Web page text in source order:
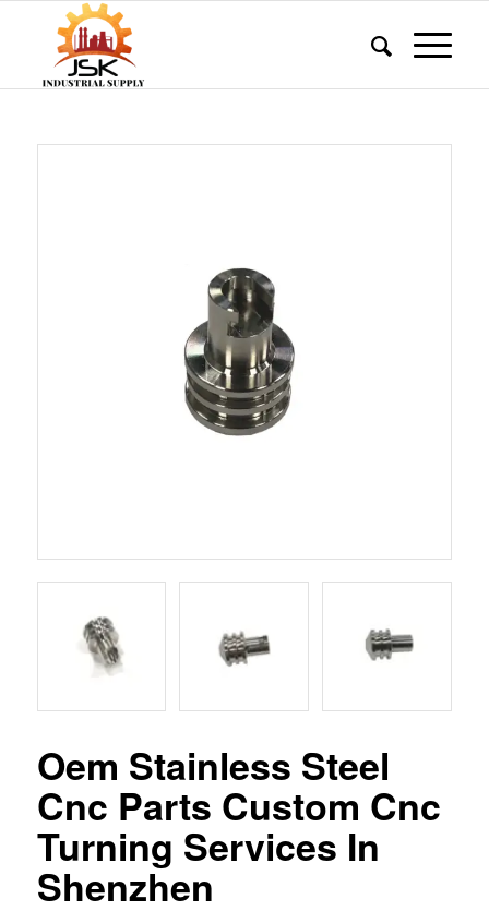
Oem Stainless Steel
Cnc Parts Custom Cnc
Turning Services In
Shenzhen